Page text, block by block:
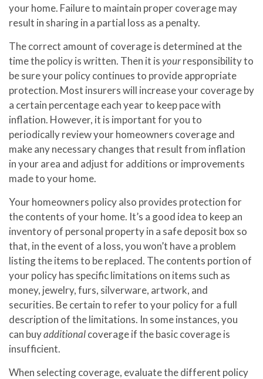
your home. Failure to maintain proper coverage may
result in sharing in a partial loss as a penalty.
The correct amount of coverage is determined at the
time the policy is written. Then it isyourresponsibility to
be sure your policy continues to provide appropriate
protection. Most insurers will increase your coverage by
a certain percentage each year to keep pace with
inflation. However, it is important for you to
periodically review your homeowners coverage and
make any necessary changes that result from inflation
in your area and adjust for additions or improvements
made to your home.
Your homeowners policy also provides protection for
the contents of your home. It’s a good idea to keep an
inventory of personal property in a safe deposit box so
that, in the event of a loss, you won’t have a problem
listing the items to be replaced. The contents portion of
your policy has specific limitations on items such as
money, jewelry, furs, silverware, artwork, and
securities. Be certain to refer to your policy for a full
description of the limitations. In some instances, you
can buyadditionalcoverage if the basic coverage is
insufficient.
When selecting coverage, evaluate the different policy